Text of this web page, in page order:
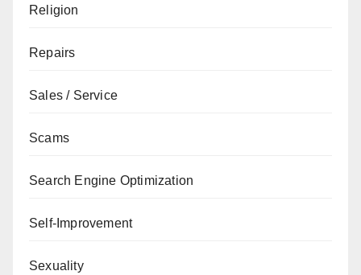
Religion
Repairs
Sales / Service
Scams
Search Engine Optimization
Self-Improvement
Sexuality